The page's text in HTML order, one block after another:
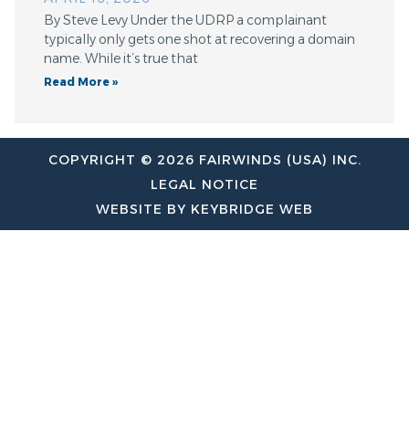
By Steve Levy Under the UDRP a complainant
typically only gets one shot at recovering a domain
name. While it’s true that
Read More »
COPYRIGHT © 2026 FAIRWINDS (USA) INC.
LEGAL NOTICE
WEBSITE BY KEYBRIDGE WEB